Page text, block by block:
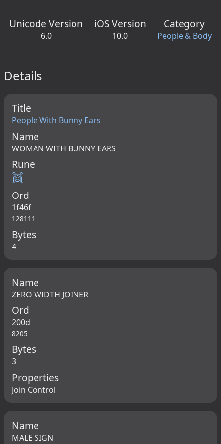
Unicode Version
6.0
iOS Version
10.0
Category
People & Body
Details
Title
People With Bunny Ears
Name
WOMAN WITH BUNNY EARS
Rune
👯
Ord
1f46f
128111
Bytes
4
Name
ZERO WIDTH JOINER
Ord
200d
8205
Bytes
3
Properties
Join Control
Name
MALE SIGN